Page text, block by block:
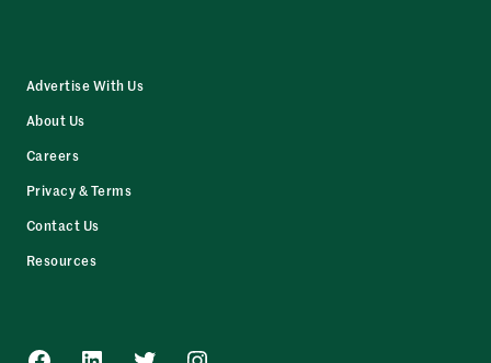
Advertise With Us
About Us
Careers
Privacy & Terms
Contact Us
Resources